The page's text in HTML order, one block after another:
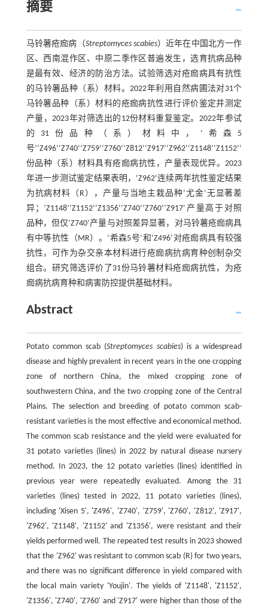
摘要
马铃薯疮痂病（Streptomyces scabies）近年在中国北方一作
区、西南混作区、中原二季作区普遍发生，选育抗病品种
是最有效、经济的防治方法。试验筛选对疮痂病具有抗性
的马铃薯品种（系）材料。2022年利用自然病圃法对31个
马铃薯品种（系）材料的疮痂病抗性进行评价鉴定并测定
产量，2023年对筛选出的12份材料重复鉴定。2022年参试
的31份品种（系）材料中，‘希森5
号
份品种（系）材料具有疮痂病抗性，产量表现优异。2023
年进一步测试鉴定结果表明，‘Z962’连续两年抗性鉴定结果
为抗病材料（R），产量与当地主栽品种‘尤金’无显著差
异；‘Z1148’‘Z1152’‘Z1356’‘Z740’‘Z760’‘Z917’产量高于对照
品种，但仅‘Z740’产量与对照差异显著，对马铃薯疮痂病具
有中等抗性（MR）。‘希森5号’和‘Z496’对疮痂病具有较强
抗性，可作为杂交亲本材料进行疮痂病抗病育种创制杂交
组合。研究筛选评价了31份马铃薯材料疮痂病抗性，为疮
痂病抗病育种和病害防控提供基础材料。
Abstract
Potato common scab (Streptomyces scabies) is a widespread
disease and highly prevalent in recent years in the one cropping
zone of northern China, the mixed cropping zone of
southwestern China, and the two cropping zone of the Central
Plains. The selection and breeding of potato common scab-
resistant varieties is the most effective and economical method.
The common scab resistance and the yield were evaluated for
31 potato varieties (lines) in 2022 by natural disease nursery
method. In 2023, the 12 potato varieties (lines) identified in
previous year were repeatedly evaluated. Among the 31
varieties (lines) tested in 2022, 11 potato varieties (lines),
including 'Xisen 5', 'Z496', 'Z740', 'Z759', 'Z760', 'Z812', 'Z917',
'Z962', 'Z1148', 'Z1152' and 'Z1356', were resistant and their
yields performed well. The repeated test results in 2023 showed
that the 'Z962' was resistant to common scab (R) for two years,
and there was no significant difference in yield compared with
the local main variety 'Youjin'. The yields of 'Z1148', 'Z1152',
'Z1356', 'Z740', 'Z760' and 'Z917' were higher than those of the